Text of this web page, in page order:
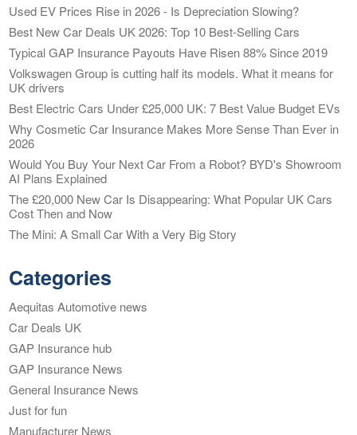
Used EV Prices Rise in 2026 - Is Depreciation Slowing?
Best New Car Deals UK 2026: Top 10 Best-Selling Cars
Typical GAP Insurance Payouts Have Risen 88% Since 2019
Volkswagen Group is cutting half its models. What it means for
UK drivers
Best Electric Cars Under £25,000 UK: 7 Best Value Budget EVs
Why Cosmetic Car Insurance Makes More Sense Than Ever in
2026
Would You Buy Your Next Car From a Robot? BYD's Showroom
AI Plans Explained
The £20,000 New Car Is Disappearing: What Popular UK Cars
Cost Then and Now
The Mini: A Small Car With a Very Big Story
Categories
Aequitas Automotive news
Car Deals UK
GAP Insurance hub
GAP Insurance News
General Insurance News
Just for fun
Manufacturer News